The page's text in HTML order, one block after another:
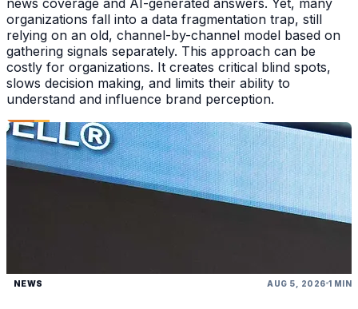
organizations fall into a data fragmentation trap, still
relying on an old, channel-by-channel model based on
gathering signals separately. This approach can be
costly for organizations. It creates critical blind spots,
slows decision making, and limits their ability to
understand and influence brand perception.
NEWS AUG 5, 2026 1 MIN